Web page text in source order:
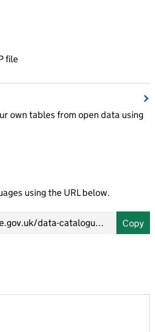
file
own tables from open data using
using the URL below.
Copy